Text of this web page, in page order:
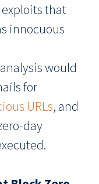
that
innocuous
would
for
URLs, and
day